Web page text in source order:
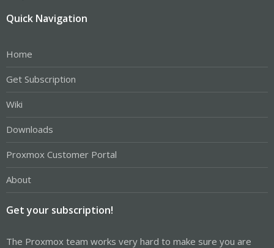
Quick Navigation
Home
Get Subscription
Wiki
Downloads
Proxmox Customer Portal
About
Get your subscription!
The Proxmox team works very hard to make sure you are